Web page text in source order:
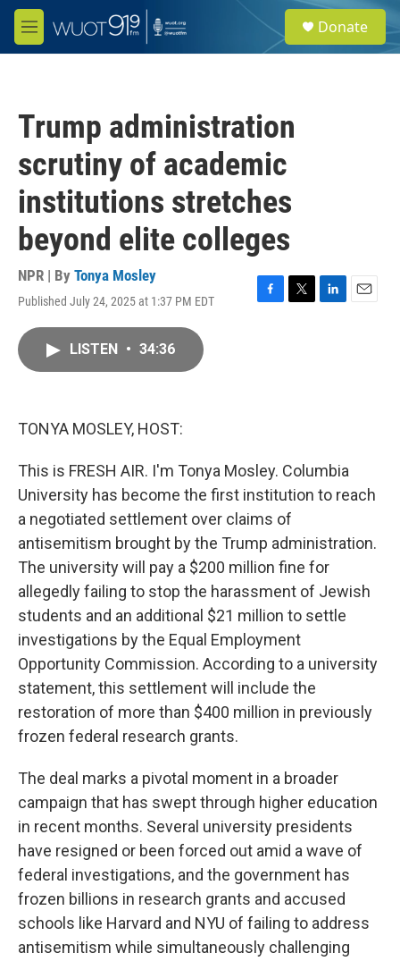
Skip to main content
M
e
e
a
Donate
Trump administration
scrutiny of academic
institutions stretches
beyond elite colleges
NPR | By Tonya Mosley
Published July 24, 2025 at 1:37 PM EDT
F
T
L
E
LISTEN • 34:36
TONYA MOSLEY, HOST:
This is FRESH AIR. I'm Tonya Mosley. Columbia
University has become the first institution to reach
a negotiated settlement over claims of
antisemitism brought by the Trump administration.
The university will pay a $200 million fine for
allegedly failing to stop the harassment of Jewish
students and an additional $21 million to settle
investigations by the Equal Employment
Opportunity Commission. According to a university
statement, this settlement will include the
restoration of more than $400 million in previously
frozen federal research grants.
The deal marks a pivotal moment in a broader
campaign that has swept through higher education
in recent months. Several university presidents
have resigned or been forced out amid a wave of
federal investigations, and the government has
frozen billions in research grants and accused
schools like Harvard and NYU of failing to address
antisemitism while simultaneously challenging